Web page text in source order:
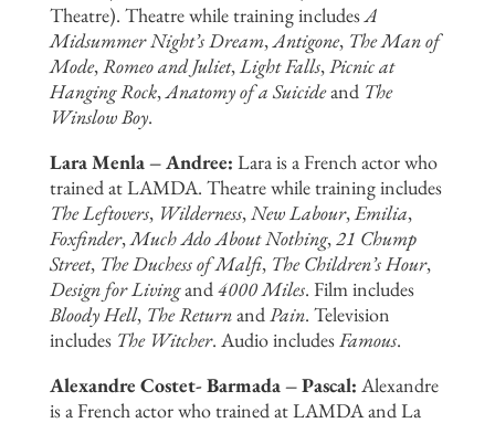
Theatre). Theatre while training includesA
Midsummer Night’s Dream,Antigone, The Man of
Mode,Romeo and Juliet,Light Falls,Picnic at
Hanging Rock,Anatomy of a Suicideand The
Winslow Boy.
Lara Menla – Andree: Lara is a French actor who
trained at LAMDA. Theatre while training includes
The Leftovers, Wilderness,New Labour,Emilia,
Foxfinder,Much Ado About Nothing,21 Chump
Street, The Duchess of Malfi, The Children’s Hour,
Design for Livingand4000 Miles. Film includes
Bloody Hell, The ReturnandPain. Television
includes The Witcher. Audio includesFamous.
Alexandre Costet- Barmada – Pascal: Alexandre
is a French actor who trained at LAMDA and La